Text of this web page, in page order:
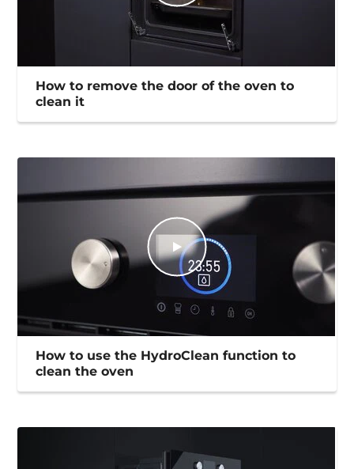
How to remove the door of the oven to
clean it
How to use the HydroClean function to
clean the oven